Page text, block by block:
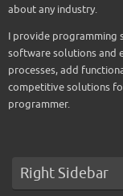
about any industry.
I provide programming
software solutions and
processes, add
competitive solutions
programmer.
Right Sidebar